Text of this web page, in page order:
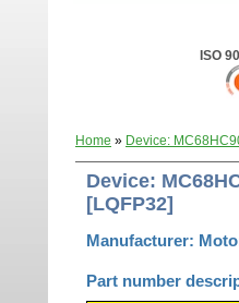
ISO
Home » Device:
Device:
[LQFP32]
Manufacturer:
Part number